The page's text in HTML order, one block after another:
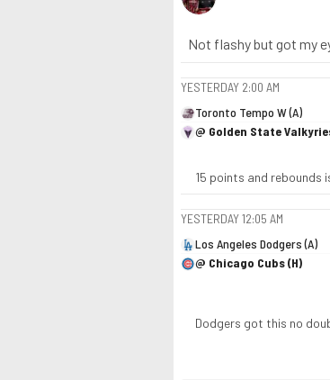
Not flashy but got my
YESTERDAY 2:00 AM
Toronto Tempo W (A)
@ Golden State
15 points and rebounds
YESTERDAY12:05 AM
Los Angeles Dodgers (A)
@ Chicago Cubs (H)
Dodgers got this no